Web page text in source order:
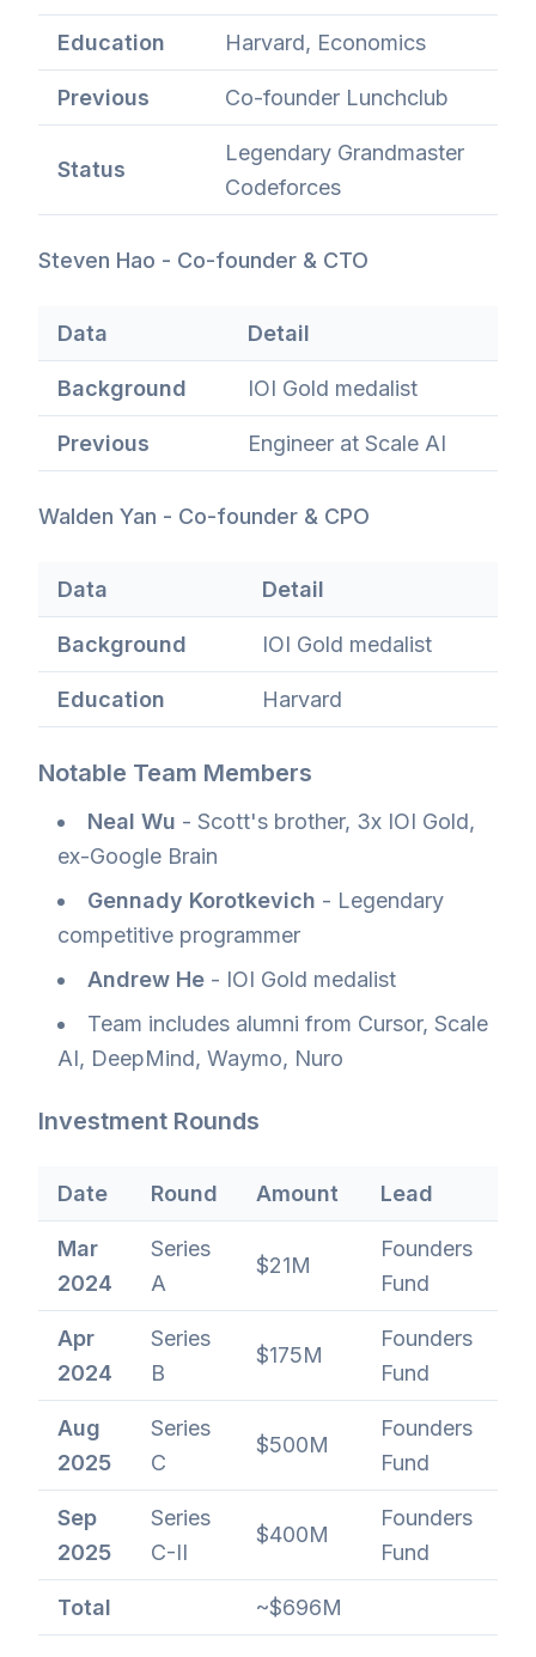
Education Harvard, Economics
Previous Co-founder Lunchclub
Status
Legendary Grandmaster
Codeforces
Steven Hao - Co-founder & CTO
Data Detail
Background IOI Gold medalist
Previous Engineer at Scale AI
Walden Yan - Co-founder & CPO
Data Detail
Background IOI Gold medalist
Education Harvard
Notable Team Members
Neal Wu - Scott's brother, 3x IOI Gold,
ex-Google Brain
Gennady Korotkevich - Legendary
competitive programmer
Andrew He - IOI Gold medalist
Team includes alumni from Cursor, Scale
AI, DeepMind, Waymo, Nuro
Investment Rounds
Date Round Amount Lead
Mar
2024
Series
A
$21M
Founders
Fund
Apr
2024
Series
B
$175M
Founders
Fund
Aug
2025
Series
C
$500M
Founders
Fund
Sep
2025
Series
C-II
$400M
Founders
Fund
Total ~$696M